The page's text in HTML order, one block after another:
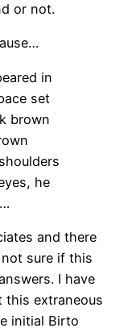
or not.
in
set
brown
he
and there
sure if this
I have
this extraneous
initial Birto